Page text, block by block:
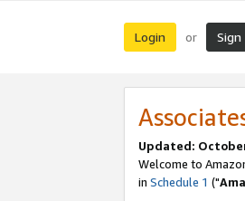
Login or Sign
Updated:
Welcome to
in Schedule 1 ("